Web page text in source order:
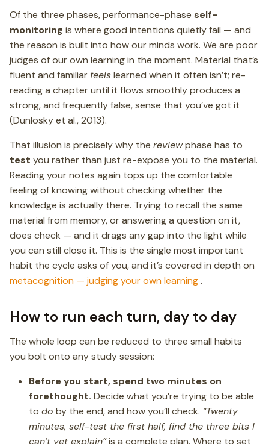
Of the three phases, performance-phase self-
monitoring is where good intentions quietly fail — and
the reason is built into how our minds work. We are poor
judges of our own learning in the moment. Material that’s
fluent and familiar feelslearned when it often isn’t; re-
reading a chapter until it flows smoothly produces a
strong, and frequently false, sense that you’ve got it
(Dunlosky et al., 2013).
That illusion is precisely why the reviewphase has to
test you rather than just re-expose you to the material.
Reading your notes again tops up the comfortable
feeling of knowing without checking whether the
knowledge is actually there. Trying to recall the same
material from memory, or answering a question on it,
does check — and it drags any gap into the light while
you can still close it. This is the single most important
habit the cycle asks of you, and it’s covered in depth on
metacognition — judging your own learning.
How to run each turn, day to day
The whole loop can be reduced to three small habits
you bolt onto any study session:
Before you start, spend two minutes on
forethought. Decide what you’re trying to be able
to do by the end, and how you’ll check. “Twenty
minutes, self-test the first half, find the three bits I
can’t yet explain”is a complete plan. Where to set